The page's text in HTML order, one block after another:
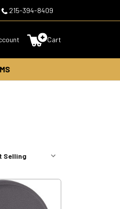
215-394-8409
Cart